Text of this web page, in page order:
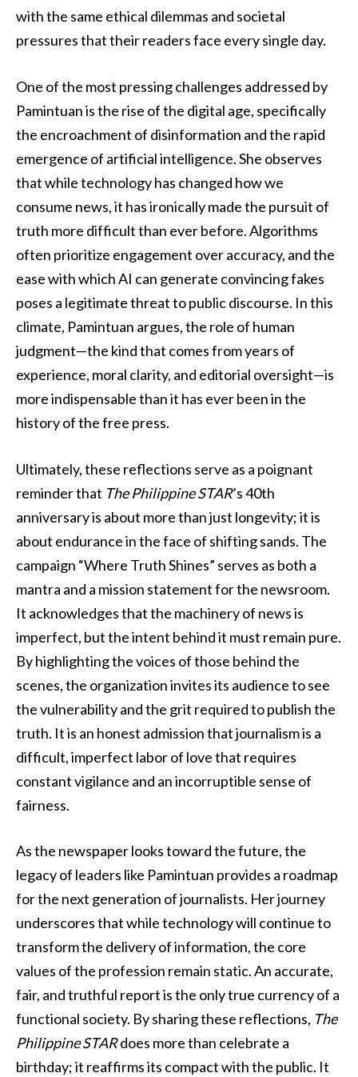
with the same ethical dilemmas and societal
pressures that their readers face every single day.
One of the most pressing challenges addressed by
Pamintuan is the rise of the digital age, specifically
the encroachment of disinformation and the rapid
emergence of artificial intelligence. She observes
that while technology has changed how we
consume news, it has ironically made the pursuit of
truth more difficult than ever before. Algorithms
often prioritize engagement over accuracy, and the
ease with which AI can generate convincing fakes
poses a legitimate threat to public discourse. In this
climate, Pamintuan argues, the role of human
judgment—the kind that comes from years of
experience, moral clarity, and editorial oversight—is
more indispensable than it has ever been in the
history of the free press.
Ultimately, these reflections serve as a poignant
reminder that The Philippine STAR’s 40th
anniversary is about more than just longevity; it is
about endurance in the face of shifting sands. The
campaign “Where Truth Shines” serves as both a
mantra and a mission statement for the newsroom.
It acknowledges that the machinery of news is
imperfect, but the intent behind it must remain pure.
By highlighting the voices of those behind the
scenes, the organization invites its audience to see
the vulnerability and the grit required to publish the
truth. It is an honest admission that journalism is a
difficult, imperfect labor of love that requires
constant vigilance and an incorruptible sense of
fairness.
As the newspaper looks toward the future, the
legacy of leaders like Pamintuan provides a roadmap
for the next generation of journalists. Her journey
underscores that while technology will continue to
transform the delivery of information, the core
values of the profession remain static. An accurate,
fair, and truthful report is the only true currency of a
functional society. By sharing these reflections, The
Philippine STARdoes more than celebrate a
birthday; it reaffirms its compact with the public. It